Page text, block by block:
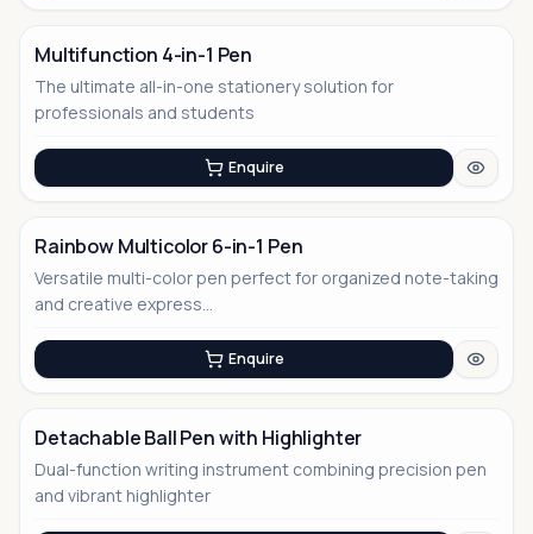
No Image
Multifunction 4-in-1 Pen
The ultimate all-in-one stationery solution for
professionals and students
Enquire
Rainbow Multicolor 6-in-1 Pen
Versatile multi-color pen perfect for organized note-taking
and creative express...
Enquire
No Image
Detachable Ball Pen with Highlighter
Dual-function writing instrument combining precision pen
and vibrant highlighter